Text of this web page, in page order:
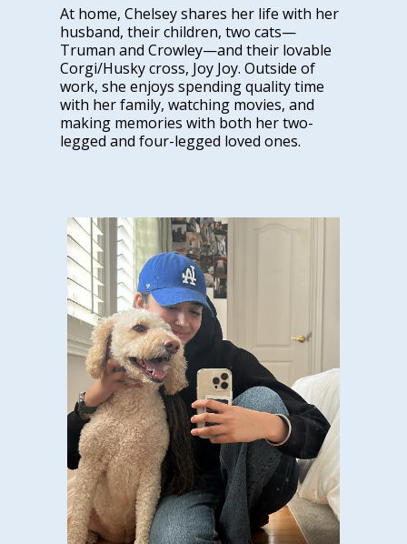
At home, Chelsey shares her life with her
husband, their children, two cats—
Truman and Crowley—and their lovable
Corgi/Husky cross, Joy Joy. Outside of
work, she enjoys spending quality time
with her family, watching movies, and
making memories with both her two-
legged and four-legged loved ones.